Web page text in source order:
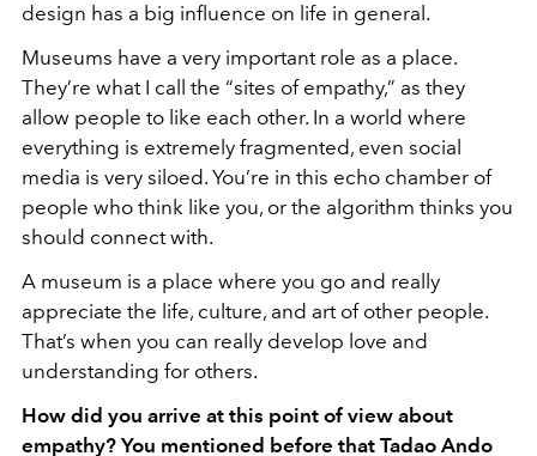
design has a big influence on life in general.
Museums have a very important role as a place.
They’re what I call the “sites of empathy,” as they
allow people to like each other. In a world where
everything is extremely fragmented, even social
media is very siloed. You’re in this echo chamber of
people who think like you, or the algorithm thinks you
should connect with.
A museum is a place where you go and really
appreciate the life, culture, and art of other people.
That’s when you can really develop love and
understanding for others.
How did you arrive at this point of view about
empathy? You mentioned before that Tadao Ando